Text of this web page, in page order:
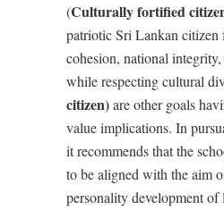
(Culturally fortified
patriotic Sri Lankan citizen
cohesion, national
while respecting cultural
citizen)are other goals
value implications. In
it recommends that the
to be aligned with the aim
personality development of